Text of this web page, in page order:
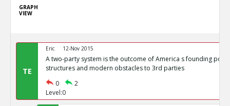
GRAPH
VIEW
TE
Eric 12-Nov 2015
A two-party system is the outcome of America s founding
structures and modern obstacles to 3rd parties
0
2
Level:0